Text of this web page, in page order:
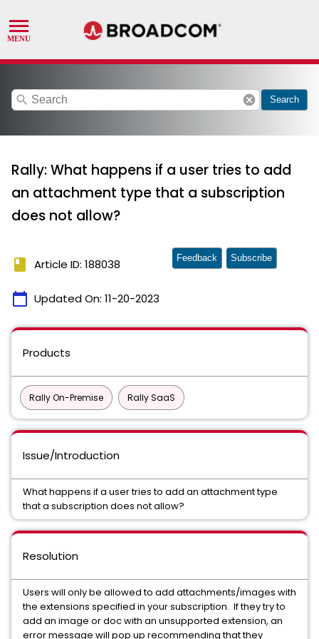
search cancel Search
Rally: What happens if a user tries to add
an attachment type that a subscription
does not allow?
book Article ID: 188038
calendar_today Updated On: 11-20-2023
Feedback Subscribe
Products
Rally On-Premise Rally SaaS
Issue/Introduction
What happens if a user tries to add an attachment type
that a subscription does not allow?
Resolution
Users will only be allowed to add attachments/images with
the extensions specified in your subscription. If they try to
add an image or doc with an unsupported extension, an
error message will pop up recommending that they